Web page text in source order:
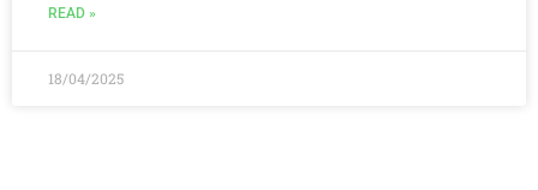
READ »
18/04/2025